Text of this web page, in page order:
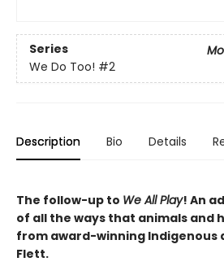
Series
We Do Too! #2
Description Bio Details
The follow-up to We All Play! An
of all the ways that animals and
from award-winning
Flett.